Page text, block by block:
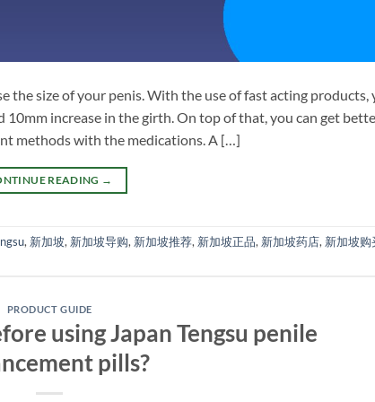
the size of your penis. With the use of fast acting products,
increase in the girth. On top of that, you can get
methods with the medications. A […]
READING →
, 新加坡, 新加坡导购, 新加坡推荐, 新加坡正品, 新加坡药店, 新加坡购
PRODUCT GUIDE
using Japan Tengsu penile
pills?